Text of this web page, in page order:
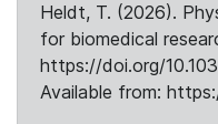
Heldt, T. (2026).
for biomedical
https://doi.org/
Available from: